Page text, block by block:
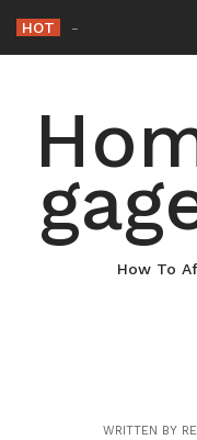
content
HOT Why Maintaining
How To
WRITTEN BY